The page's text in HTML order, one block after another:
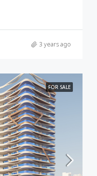
3 years ago
FOR SALE